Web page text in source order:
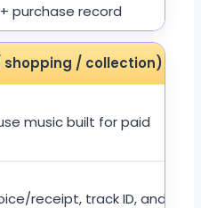
purchase record
/ collection)
music built for paid
receipt, track ID, and